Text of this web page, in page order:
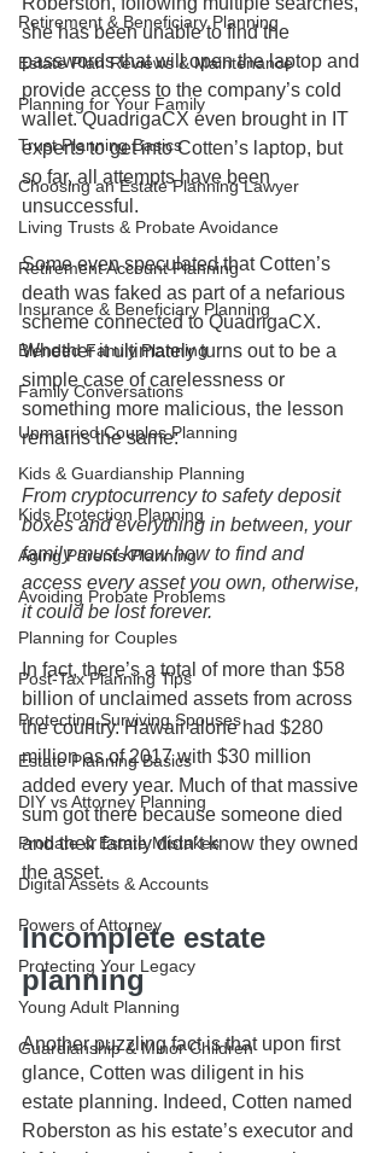
Retirement & Beneficiary Planning
Estate Plan Reviews & Maintenance
Planning for Your Family
Trust Planning Basics
Choosing an Estate Planning Lawyer
Living Trusts & Probate Avoidance
Retirement Account Planning
Insurance & Beneficiary Planning
Blended Family Planning
Family Conversations
Unmarried Couples Planning
Kids & Guardianship Planning
Kids Protection Planning
Aging Parents Planning
Avoiding Probate Problems
Planning for Couples
Post-Tax Planning Tips
Protecting Surviving Spouses
Estate Planning Basics
DIY vs Attorney Planning
Probate & Estate Mistakes
Digital Assets & Accounts
Powers of Attorney
Protecting Your Legacy
Young Adult Planning
Guardianship & Minor Children
she has been unable to find the
passwords that will open the laptop and
provide access to the company’s cold
wallet. QuadrigaCX even brought in IT
experts to get into Cotten’s laptop, but
so far, all attempts have been
unsuccessful.
Some even speculated that Cotten’s
death was faked as part of a nefarious
scheme connected to QuadrigaCX.
Whether it ultimately turns out to be a
simple case of carelessness or
something more malicious, the lesson
remains the same:
From cryptocurrency to safety deposit
boxes and everything in between, your
family must know how to find and
access every asset you own, otherwise,
it could be lost forever.
In fact, there’s a total of more than $58
billion of unclaimed assets from across
the country. Hawaii alone had $280
million as of 2017 with $30 million
added every year. Much of that massive
sum got there because someone died
and their family didn’t know they owned
the asset.
Incomplete estate
planning
Another puzzling fact is that upon first
glance, Cotten was diligent in his
estate planning. Indeed, Cotten named
Roberston as his estate’s executor and